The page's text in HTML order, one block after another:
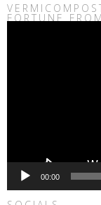
FORTUNE
00:00